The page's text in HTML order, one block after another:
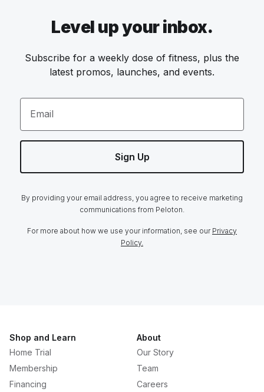
Level up your inbox.
Subscribe for a weekly dose of fitness, plus the
latest promos, launches, and events.
Email
Sign Up
By providing your email address, you agree to receive marketing
communications from Peloton.
For more about how we use your information, see our Privacy
Policy.
Shop and Learn
Home Trial
Membership
Financing
About
Our Story
Team
Careers